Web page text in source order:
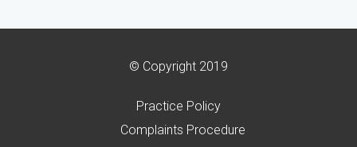
© Copyright 2019
Practice Policy
Complaints Procedure